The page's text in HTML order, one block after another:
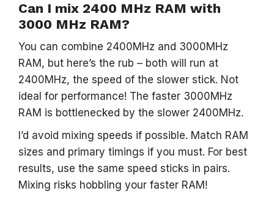
Can I mix 2400 MHz RAM with
3000 MHz RAM?
You can combine 2400MHz and 3000MHz
RAM, but here’s the rub – both will run at
2400MHz, the speed of the slower stick. Not
ideal for performance! The faster 3000MHz
RAM is bottlenecked by the slower 2400MHz.
I’d avoid mixing speeds if possible. Match RAM
sizes and primary timings if you must. For best
results, use the same speed sticks in pairs.
Mixing risks hobbling your faster RAM!